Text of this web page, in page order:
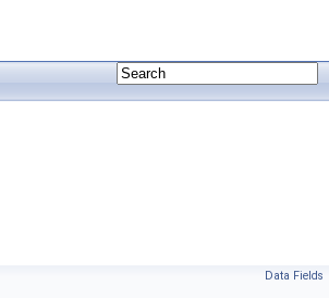
Data Fields